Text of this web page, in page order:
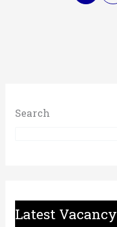
Search
Latest Vacancy